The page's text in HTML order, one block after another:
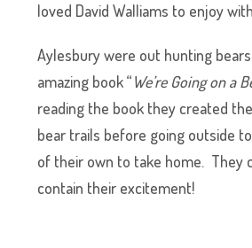
loved David Walliams to enjoy
Aylesbury were out hunting
amazing book “We’re Going on a
reading the book they created
bear trails before going outside
of their own to take home. They
contain their excitement!